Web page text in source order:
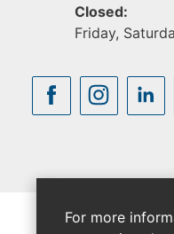
Closed:
Friday,
For more